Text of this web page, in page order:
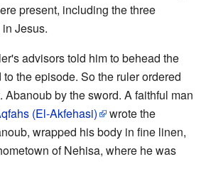
present, including the three
Jesus.
advisors told him to behead the
the episode. So the ruler ordered
Abanoub by the sword. A faithful man
(El-Akfehasi)
wrote the
wrapped his body in fine linen,
of Nehisa, where he was